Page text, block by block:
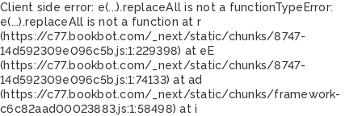
Client side error: e(...).replaceAll is not a functionTypeError:
e(...).replaceAll is not a function at r
(https://c77.bookbot.com/_next/static/chunks/8747-
14d592309e096c5b.js:1:229398) at eE
(https://c77.bookbot.com/_next/static/chunks/8747-
14d592309e096c5b.js:1:74133) at ad
(https://c77.bookbot.com/_next/static/chunks/framework-
c6c82aad00023883.js:1:58498) at i